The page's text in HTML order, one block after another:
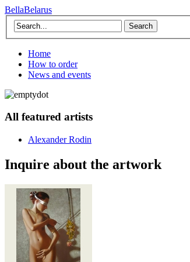
BellaBelarus
Search
Home
How to order
News and events
All featured artists
Alexander Rodin
Inquire about the artwork